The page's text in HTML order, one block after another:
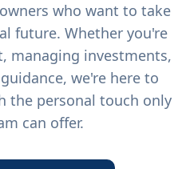
who want to take
future. Whether you're
managing investments,
we're here to
the personal touch only
can offer.